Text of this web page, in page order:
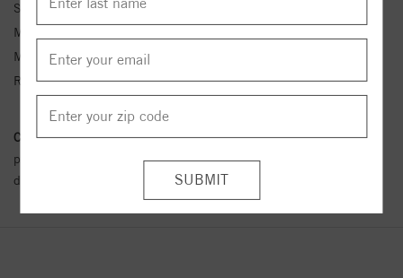
Stock No:
Metal Type:
Metal Kt:
Ring Size:
4-12
Conflict Free Diamond Policy:We have adopted a zero tolerance
policy towards Conflict or Blood Diamonds.Click here
details.